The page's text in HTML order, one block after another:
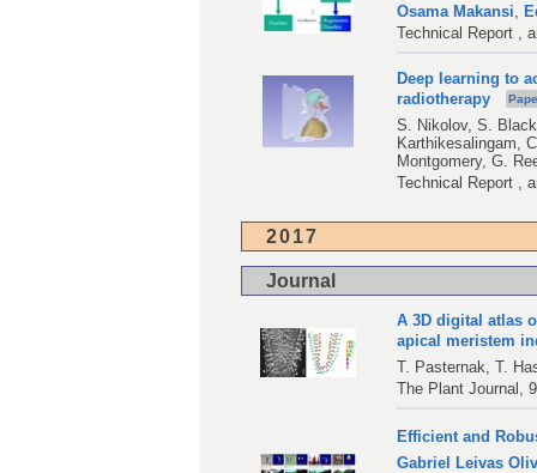
Osama Makansi,
Technical Report ,
Deep learning to
radiotherapy
S. Nikolov,S.
Karthikesalingam,
Montgomery,G.
Technical Report ,
2017
Journal
A 3D digital atlas
apical meristem
T. Pasternak,T.
The Plant Journal,
Efficient and
Gabriel Leivas